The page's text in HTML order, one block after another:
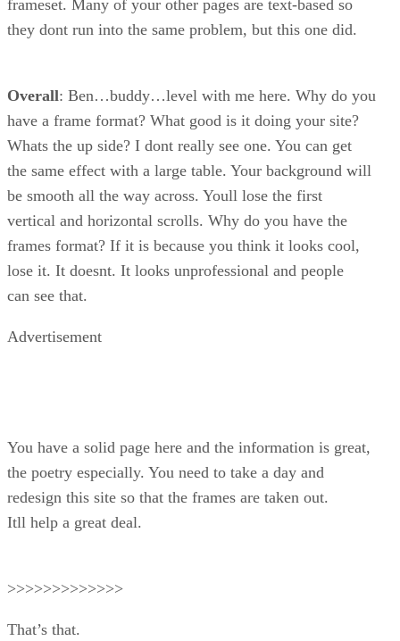
frameset. Many of your other pages are text-based so
they dont run into the same problem, but this one did.
Overall: Ben…buddy…level with me here. Why do you
have a frame format? What good is it doing your site?
Whats the up side? I dont really see one. You can get
the same effect with a large table. Your background will
be smooth all the way across. Youll lose the first
vertical and horizontal scrolls. Why do you have the
frames format? If it is because you think it looks cool,
lose it. It doesnt. It looks unprofessional and people
can see that.
Advertisement
You have a solid page here and the information is great,
the poetry especially. You need to take a day and
redesign this site so that the frames are taken out.
Itll help a great deal.
>>>>>>>>>>>>>
That’s that.